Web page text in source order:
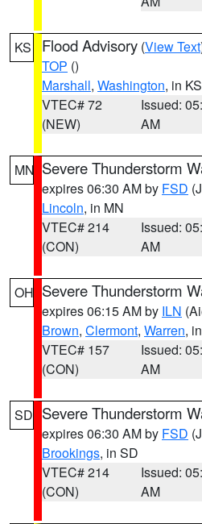
KS Flood Advisory (View Text
TOP ()
Marshall, Washington, in KS
VTEC# 72
(NEW)
Issued:
AM
MN Severe Thunderstorm
expires 06:30 AM by FSD
Lincoln, in MN
VTEC# 214
(CON)
Issued:
AM
OH Severe Thunderstorm
expires 06:15 AM by ILN
Brown, Clermont, Warren,
VTEC# 157
(CON)
Issued:
AM
SD Severe Thunderstorm
expires 06:30 AM by FSD
Brookings, in SD
VTEC# 214
(CON)
Issued:
AM